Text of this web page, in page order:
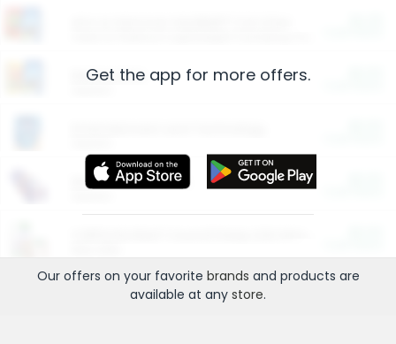
Restaurants
More Ways to Save
Get the app for more offers.
Our offers on your favorite brands and products are
available at any store.